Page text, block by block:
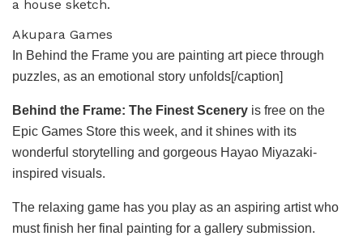
Akupara Games
In Behind the Frame you are painting art piece through
puzzles, as an emotional story unfolds[/caption]
Behind the Frame: The Finest Scenery is free on the
Epic Games Store this week, and it shines with its
wonderful storytelling and gorgeous Hayao Miyazaki-
inspired visuals.
The relaxing game has you play as an aspiring artist who
must finish her final painting for a gallery submission.